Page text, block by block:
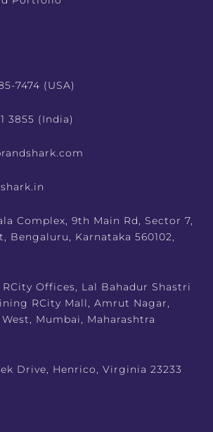
7474 (USA)
3855 (India)
Complex, 9th Main Rd, Sector 7,
Bengaluru, Karnataka 560102,
Offices, Lal Bahadur Shastri
RCity Mall, Amrut Nagar,
Mumbai, Maharashtra
Drive, Henrico, Virginia 23233